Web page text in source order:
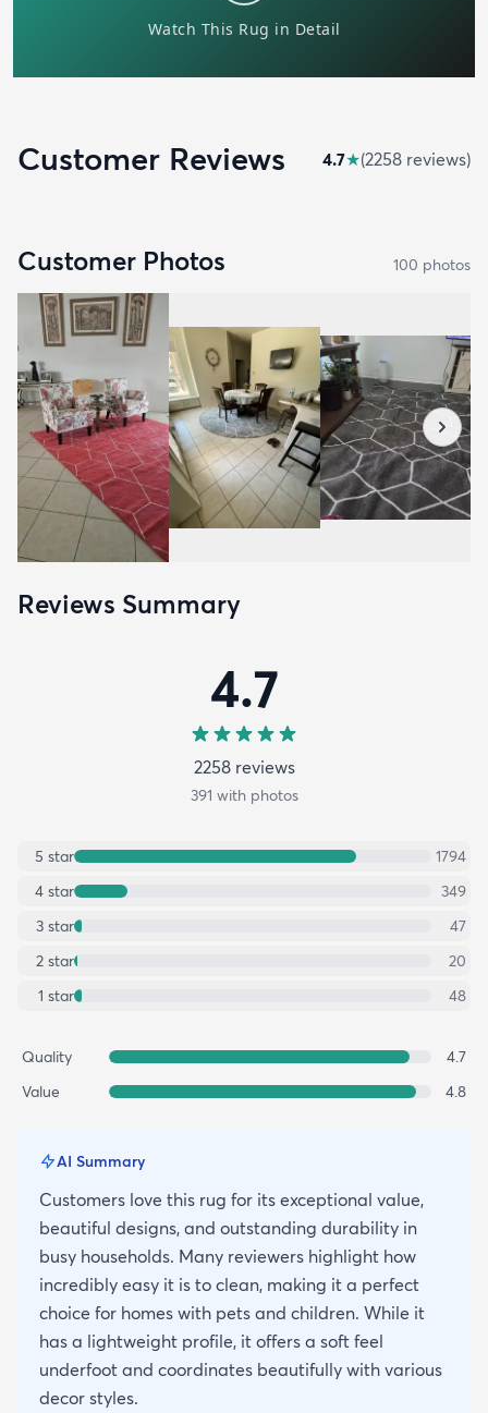
Customer Reviews 4.7★(2258 reviews)
Customer Photos 100 photos
Reviews Summary
4.7
2258reviews
391 with photos
5 star
1794
4 star
349
3 star
47
2 star
20
1 star 48
Quality
4.7
Value
4.8
AI Summary
Customers love this rug for its exceptional value,
beautiful designs, and outstanding durability in
busy households. Many reviewers highlight how
incredibly easy it is to clean, making it a perfect
choice for homes with pets and children. While it
has a lightweight profile, it offers a soft feel
underfoot and coordinates beautifully with various
decor styles.